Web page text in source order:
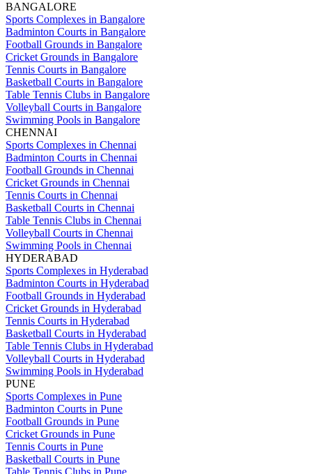
BANGALORE
Sports Complexes in Bangalore
Badminton Courts in Bangalore
Football Grounds in Bangalore
Cricket Grounds in Bangalore
Tennis Courts in Bangalore
Basketball Courts in Bangalore
Table Tennis Clubs in Bangalore
Volleyball Courts in Bangalore
Swimming Pools in Bangalore
CHENNAI
Sports Complexes in Chennai
Badminton Courts in Chennai
Football Grounds in Chennai
Cricket Grounds in Chennai
Tennis Courts in Chennai
Basketball Courts in Chennai
Table Tennis Clubs in Chennai
Volleyball Courts in Chennai
Swimming Pools in Chennai
HYDERABAD
Sports Complexes in Hyderabad
Badminton Courts in Hyderabad
Football Grounds in Hyderabad
Cricket Grounds in Hyderabad
Tennis Courts in Hyderabad
Basketball Courts in Hyderabad
Table Tennis Clubs in Hyderabad
Volleyball Courts in Hyderabad
Swimming Pools in Hyderabad
PUNE
Sports Complexes in Pune
Badminton Courts in Pune
Football Grounds in Pune
Cricket Grounds in Pune
Tennis Courts in Pune
Basketball Courts in Pune
Table Tennis Clubs in Pune